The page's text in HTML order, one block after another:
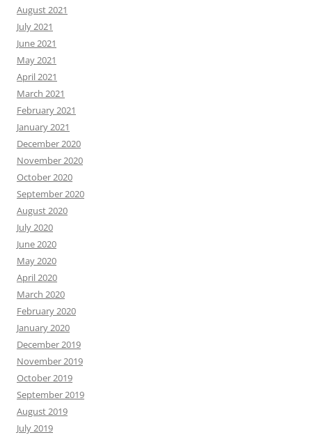
August 2021
July 2021
June 2021
May 2021
April 2021
March 2021
February 2021
January 2021
December 2020
November 2020
October 2020
September 2020
August 2020
July 2020
June 2020
May 2020
April 2020
March 2020
February 2020
January 2020
December 2019
November 2019
October 2019
September 2019
August 2019
July 2019